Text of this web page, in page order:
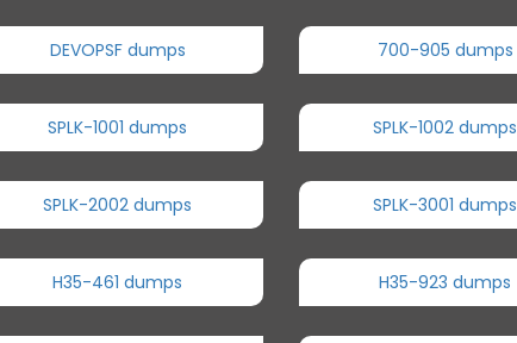
DEVOPSF dumps 700-905 dumps
SPLK-1001 dumps SPLK-1002 dumps
SPLK-2002 dumps SPLK-3001 dumps
H35-461 dumps H35-923 dumps